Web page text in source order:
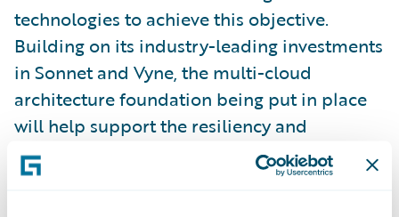
technologies to achieve this objective.
Building on its industry-leading investments
in Sonnet and Vyne, the multi-cloud
architecture foundation being put in place
will help support the resiliency and
scalability that will be required to pursue
growth in agile, innovative, and cost-